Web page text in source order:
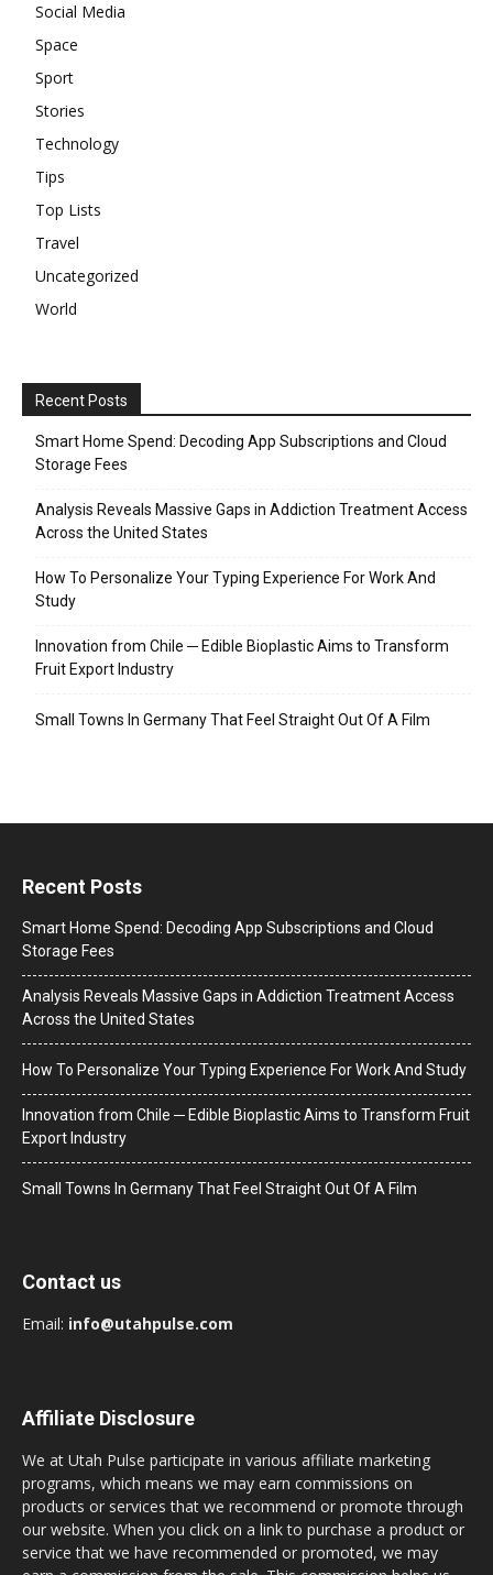
Social Media
Space
Sport
Stories
Technology
Tips
Top Lists
Travel
Uncategorized
World
Recent Posts
Smart Home Spend: Decoding App Subscriptions and Cloud
Storage Fees
Analysis Reveals Massive Gaps in Addiction Treatment Access
Across the United States
How To Personalize Your Typing Experience For Work And
Study
Innovation from Chile ─ Edible Bioplastic Aims to Transform
Fruit Export Industry
Small Towns In Germany That Feel Straight Out Of A Film
Recent Posts
Smart Home Spend: Decoding App Subscriptions and Cloud
Storage Fees
Analysis Reveals Massive Gaps in Addiction Treatment Access
Across the United States
How To Personalize Your Typing Experience For Work And Study
Innovation from Chile ─ Edible Bioplastic Aims to Transform Fruit
Export Industry
Small Towns In Germany That Feel Straight Out Of A Film
Contact us
Email: info@utahpulse.com
Affiliate Disclosure
We at Utah Pulse participate in various affiliate marketing
programs, which means we may earn commissions on
products or services that we recommend or promote through
our website. When you click on a link to purchase a product or
service that we have recommended or promoted, we may